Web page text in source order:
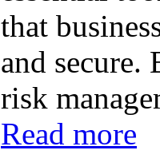
that
and secure.
risk
Read more